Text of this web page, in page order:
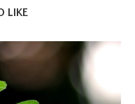
LIKE